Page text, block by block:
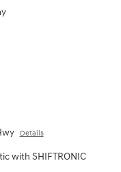
Details
with SHIFTRONIC